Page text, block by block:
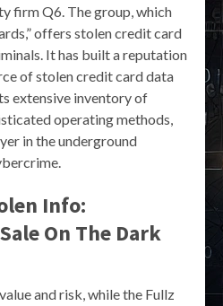
firm Q6. The group, which
offers stolen credit card
It has built a reputation
of stolen credit card data
extensive inventory of
operating methods,
in the underground
Info:
On The Dark
and risk, while the Fullz